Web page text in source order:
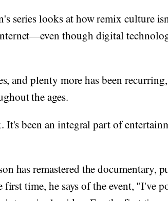
series looks at how remix culture
though digital
and plenty more has been recurring,
the ages.
been an integral part of
has remastered the documentary,
time, he says of the event, "I've